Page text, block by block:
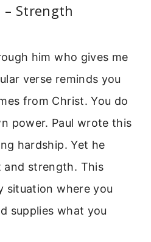
Strength
him who gives me
verse reminds you
from Christ. You do
power. Paul wrote this
hardship. Yet he
strength. This
situation where you
supplies what you